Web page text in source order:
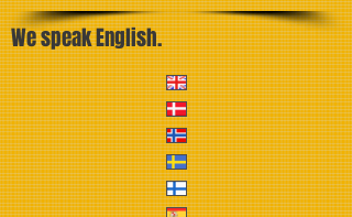
We speak English.